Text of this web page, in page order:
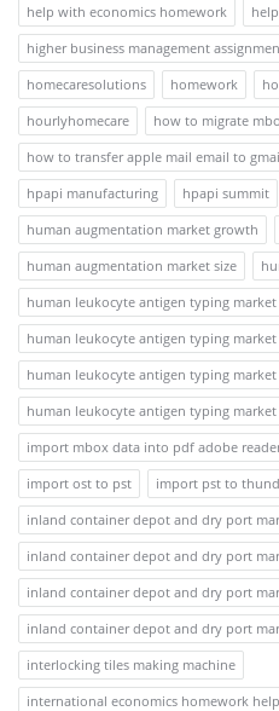
help with economics homework
higher business management
homecaresolutions
homework
hourlyhomecare
how to migrate
how to transfer apple mail email to
hpapi manufacturing
hpapi summit
human augmentation market growth
human augmentation market size
human leukocyte antigen typing
human leukocyte antigen typing market
human leukocyte antigen typing market
human leukocyte antigen typing
import mbox data into pdf adobe
import ost to pst
import pst to
inland container depot and dry port
inland container depot and dry port
inland container depot and dry port
inland container depot and dry port
interlocking tiles making machine
international economics homework help